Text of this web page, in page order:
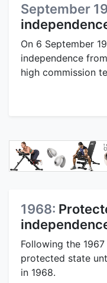
September
On 6 September
independence
high commission
1968:
Following the
protected state
in 1968.